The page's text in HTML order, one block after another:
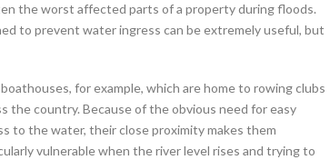
the worst affected parts of a property during floods.
to prevent water ingress can be extremely useful, but
boathouses, for example, which are home to rowing clubs
the country. Because of the obvious need for easy
to the water, their close proximity makes them
vulnerable when the river level rises and trying to